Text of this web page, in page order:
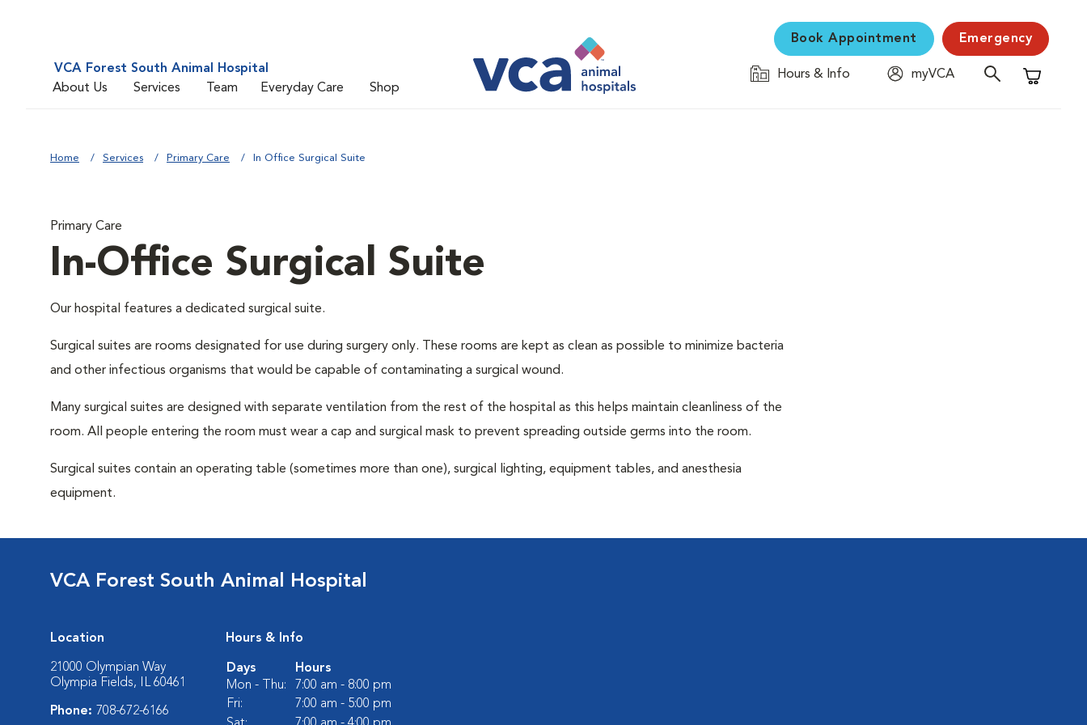
VCA Forest South Animal Hospital
About Us
Services Team Everyday Care Shop
Book Appointment Emergency
Hours & Info
myVCA
Shopping
Home Services Primary Care In Office Surgical Suite
Primary Care
In-Office Surgical Suite
Our hospital features a dedicated surgical suite.
Surgical suites are rooms designated for use during surgery only. These rooms are kept as clean as possible to minimize bacteria
and other infectious organisms that would be capable of contaminating a surgical wound.
Many surgical suites are designed with separate ventilation from the rest of the hospital as this helps maintain cleanliness of the
room. All people entering the room must wear a cap and surgical mask to prevent spreading outside germs into the room.
Surgical suites contain an operating table (sometimes more than one), surgical lighting, equipment tables, and anesthesia
equipment.
VCA Forest South Animal Hospital
Location
21000 Olympian Way
Olympia Fields, IL 60461
Phone: 708-672-6166
Hours & Info
Days
Hours
Mon - Thu:
7:00 am - 8:00 pm
Fri:
7:00 am - 5:00 pm